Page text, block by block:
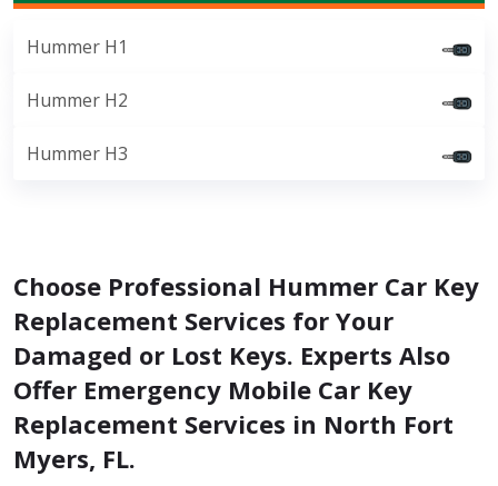
Hummer H1
Hummer H2
Hummer H3
Choose Professional Hummer Car Key
Replacement Services for Your
Damaged or Lost Keys. Experts Also
Offer Emergency Mobile Car Key
Replacement Services in North Fort
Myers, FL.